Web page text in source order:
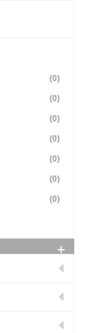
(0)
(0)
(0)
(0)
(0)
(0)
(0)